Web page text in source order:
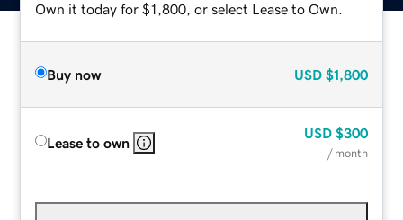
Own it today for $1,800, or select Lease to Own.
Buy now USD $1,800
Lease to own
USD $300
/ month